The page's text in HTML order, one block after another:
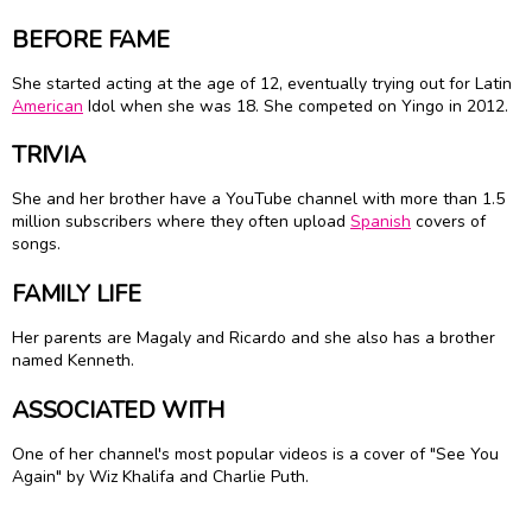
BEFORE FAME
She started acting at the age of 12, eventually trying out for Latin
American Idol when she was 18. She competed on Yingo in 2012.
TRIVIA
She and her brother have a YouTube channel with more than 1.5
million subscribers where they often upload Spanish covers of
songs.
FAMILY LIFE
Her parents are Magaly and Ricardo and she also has a brother
named Kenneth.
ASSOCIATED WITH
One of her channel's most popular videos is a cover of "See You
Again" by Wiz Khalifa and Charlie Puth.